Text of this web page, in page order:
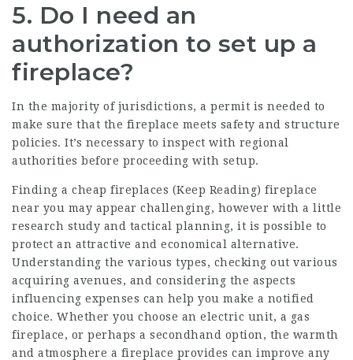
5. Do I need an
authorization to set up a
fireplace?
In the majority of jurisdictions, a permit is needed to
make sure that the fireplace meets safety and structure
policies. It’s necessary to inspect with regional
authorities before proceeding with setup.
Finding a cheap fireplaces (Keep Reading) fireplace
near you may appear challenging, however with a little
research study and tactical planning, it is possible to
protect an attractive and economical alternative.
Understanding the various types, checking out various
acquiring avenues, and considering the aspects
influencing expenses can help you make a notified
choice. Whether you choose an electric unit, a gas
fireplace, or perhaps a secondhand option, the warmth
and atmosphere a fireplace provides can improve any